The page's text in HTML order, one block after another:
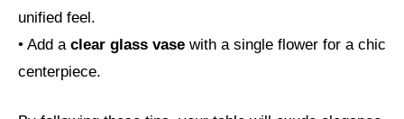
unified feel.
• Add a clear glass vase with a single flower for a chic
centerpiece.